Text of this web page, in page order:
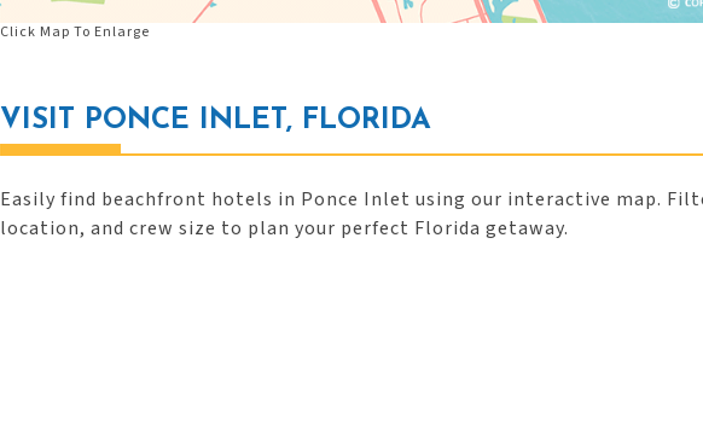
Click Map To Enlarge
VISIT PONCE INLET, FLORIDA
Easily find beachfront hotels in Ponce Inlet using our interactive map.
location, and crew size to plan your perfect Florida getaway.